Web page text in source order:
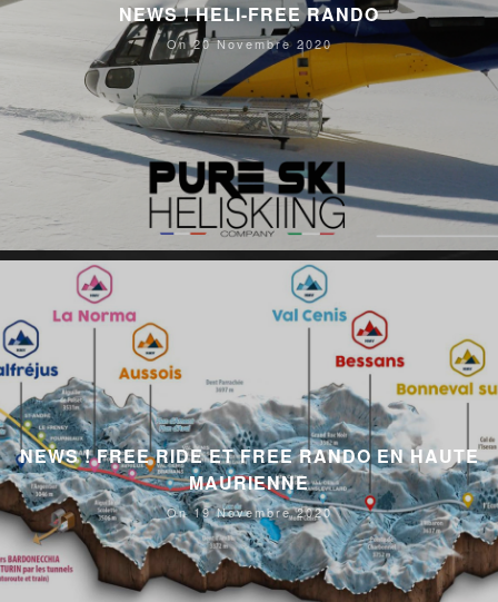
NEWS ! HELI-FREE RANDO
On 20 Novembre 2020
NEWS ! FREE RIDE ET FREE RANDO EN HAUTE
MAURIENNE
On 19 Novembre 2020